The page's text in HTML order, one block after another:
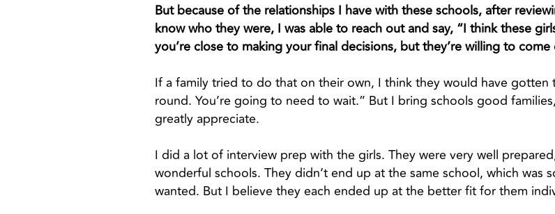
But because of the relationships I have with these schools, after
know who they were, I was able to reach out and say, “I think these
you’re close to making your final decisions, but they’re willing to
If a family tried to do that on their own, I think they would have gotten
round. You’re going to need to wait.” But I bring schools good
greatly appreciate.
I did a lot of interview prep with the girls. They were very well
wonderful schools. They didn’t end up at the same school, which was
wanted. But I believe they each ended up at the better fit for them